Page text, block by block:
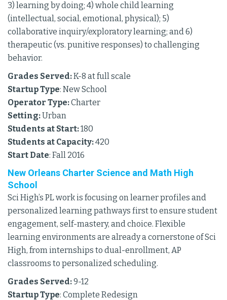
3) learning by doing; 4) whole child learning
(intellectual, social, emotional, physical); 5)
collaborative inquiry/exploratory learning; and 6)
therapeutic (vs. punitive responses) to challenging
behavior.
Grades Served:K-8 at full scale
Startup Type: New School
Operator Type:Charter
Setting:Urban
Students at Start:180
Students at Capacity:420
Start Date: Fall 2016
New Orleans Charter Science and Math High
School
Sci High’s PL work is focusing on learner profiles and
personalized learning pathways first to ensure student
engagement, self-mastery, and choice. Flexible
learning environments are already a cornerstone of Sci
High, from internships to dual-enrollment, AP
classrooms to personalized scheduling.
Grades Served:9-12
Startup Type: Complete Redesign